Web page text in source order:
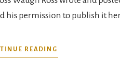
his permission to publish it
READING